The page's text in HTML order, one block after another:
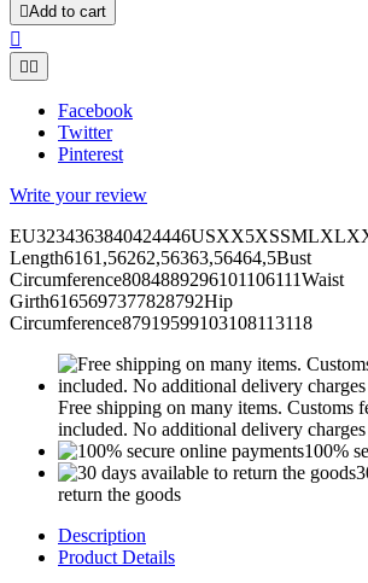
Add to cart

 
Facebook
Twitter
Pinterest
Write your review
Length6161,56262,56363,56464,5Bust
Circumference8084889296101106111Waist
Girth6165697377828792Hip
Circumference87919599103108113118
Free shipping on many items. Customs
included. No additional delivery charges
100%
return the goods
Description
Product Details